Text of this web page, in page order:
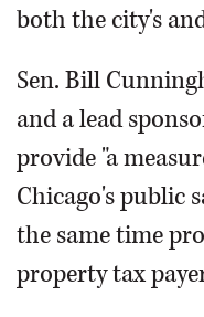
both the city's
Sen. Bill
and a lead
provide "a
Chicago's public
the same time
property tax